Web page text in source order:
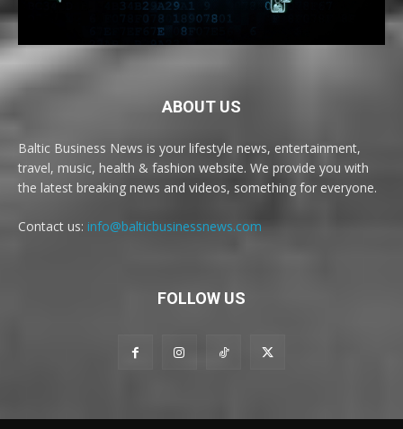
ABOUT US
Baltic Business News is your lifestyle news, entertainment,
travel, music, health & fashion website. We provide you with
the latest breaking news and videos, something for everyone.
Contact us: info@balticbusinessnews.com
FOLLOW US